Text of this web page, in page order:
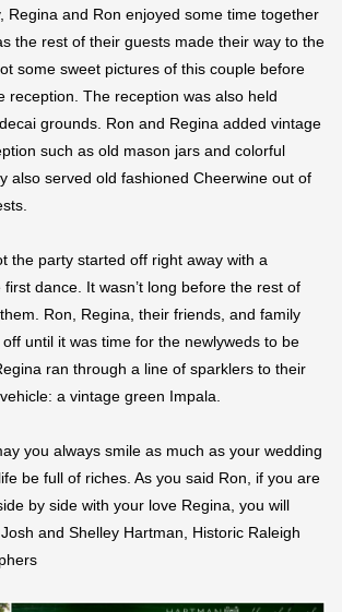
Regina and Ron enjoyed some time together
the rest of their guests made their way to the
some sweet pictures of this couple before
reception. The reception was also held
grounds. Ron and Regina added vintage
such as old mason jars and colorful
also served old fashioned Cheerwine out of
the party started off right away with a
dance. It wasn’t long before the rest of
Ron, Regina, their friends, and family
until it was time for the newlyweds to be
ran through a line of sparklers to their
a vintage green Impala.
you always smile as much as your wedding
be full of riches. As you said Ron, if you are
by side with your love Regina, you will
and Shelley Hartman, Historic Raleigh